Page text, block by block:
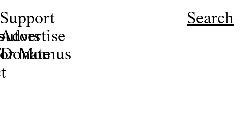
Momus
Support
Advertise
Donate
Search